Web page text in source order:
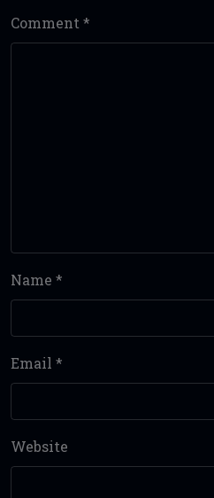
Comment *
Name *
Email *
Website